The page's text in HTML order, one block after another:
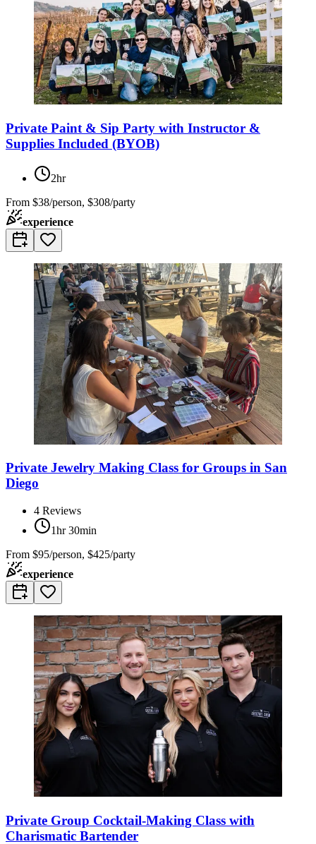
Private Paint & Sip Party with Instructor &
Supplies Included (BYOB)
2hr
From $38/person, $308/party
experience
Private Jewelry Making Class for Groups in San
Diego
4 Reviews
1hr 30min
From $95/person, $425/party
experience
Private Group Cocktail-Making Class with
Charismatic Bartender